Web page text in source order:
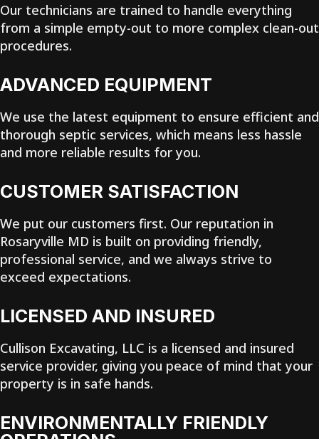
Our technicians are trained to handle everything
from a simple empty-out to more complex clean-out
procedures.
ADVANCED EQUIPMENT
We use the latest equipment to ensure efficient and
thorough septic services, which means less hassle
and more reliable results for you.
CUSTOMER SATISFACTION
We put our customers first. Our reputation in
Rosaryville MD is built on providing friendly,
professional service, and we always strive to
exceed expectations.
LICENSED AND INSURED
Cullison Excavating, LLC is a licensed and insured
service provider, giving you peace of mind that your
property is in safe hands.
ENVIRONMENTALLY FRIENDLY